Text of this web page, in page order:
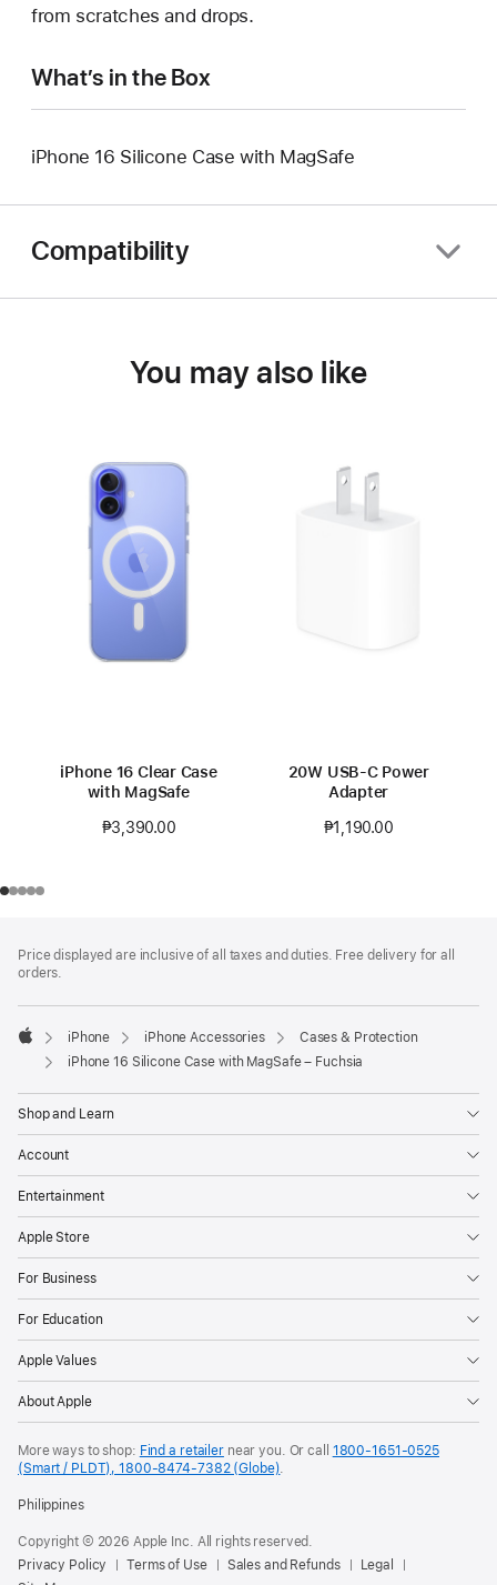
from scratches and drops.
What’s in the Box
iPhone 16 Silicone Case with MagSafe
Compatibility
You may also like
iPhone 16 Clear Case
with MagSafe
₱3,390.00
20W USB-C Power
Adapter
₱1,190.00
Price displayed are inclusive of all taxes and duties. Free delivery for all
orders.
Apple
iPhone iPhone Accessories
Cases & Protection
iPhone 16 Silicone Case with MagSafe – Fuchsia
Shop and Learn
Account
Entertainment
Apple Store
For Business
For Education
Apple Values
About Apple
More ways to shop: Find a retailernear you. Or call 1800-1651-0525
(Smart / PLDT), 1800-8474-7382 (Globe).
Philippines
Copyright © 2026 Apple Inc. All rights reserved.
Privacy Policy
Terms of Use Sales and Refunds
Legal